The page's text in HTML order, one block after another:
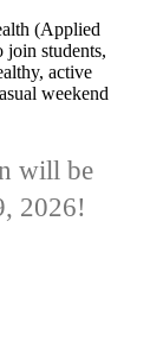
(Applied
join students,
active
weekend
will be
2026!